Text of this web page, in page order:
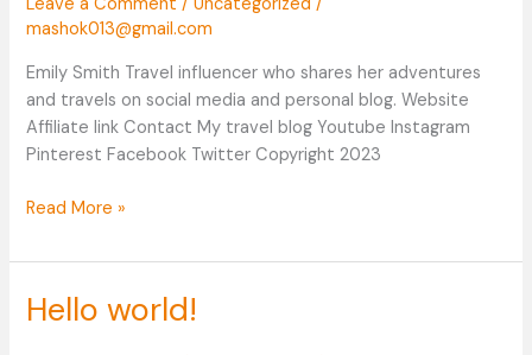
mashok013@gmail.com
Emily Smith Travel influencer who shares her adventures
and travels on social media and personal blog. Website
Affiliate link Contact My travel blog Youtube Instagram
Pinterest Facebook Twitter Copyright 2023
Read More »
Hello world!
Hello
world!